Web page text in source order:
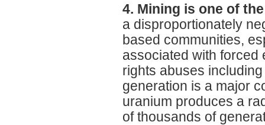
4. Mining is one of
a disproportionately
based communities,
associated with forced
rights abuses
generation is a major
uranium produces a
of thousands of